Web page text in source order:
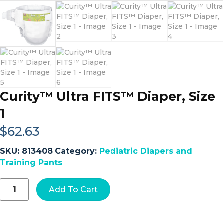
Curity™ Ultra FITS™ Diaper, Size
1
$62.63
SKU: 813408 Category: Pediatric Diapers and
Training Pants
Ultra
FITS™
Add To Cart